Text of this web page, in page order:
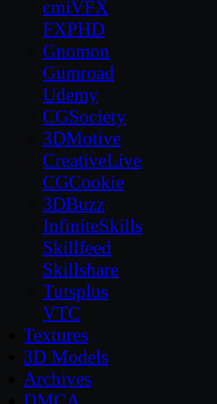
cmiVFX
FXPHD
Gnomon
Gumroad
Udemy
CGSociety
3DMotive
CreativeLive
CGCookie
3DBuzz
InfiniteSkills
Skillfeed
Skillshare
Tutsplus
VTC
Textures
3D Models
Archives